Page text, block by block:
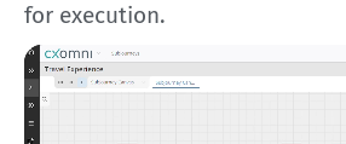
for execution.